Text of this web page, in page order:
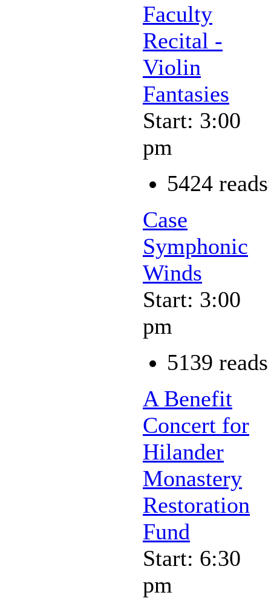
Faculty
Recital -
Violin
Fantasies
Start: 3:00
pm
5424 reads
Case
Symphonic
Winds
Start: 3:00
pm
5139 reads
A Benefit
Concert for
Hilander
Monastery
Restoration
Fund
Start: 6:30
pm